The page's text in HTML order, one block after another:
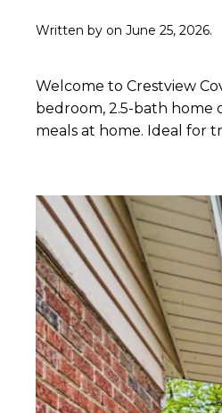
Written by on June 25, 2026.
Welcome to Crestview
bedroom, 2.5-bath home
meals at home. Ideal for